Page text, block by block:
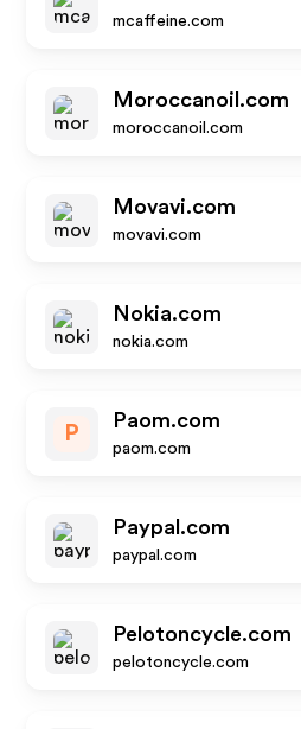
mcaffeine.com
Moroccanoil.com
moroccanoil.com
Movavi.com
movavi.com
Nokia.com
nokia.com
P
Paom.com
paom.com
Paypal.com
paypal.com
Pelotoncycle.com
pelotoncycle.com